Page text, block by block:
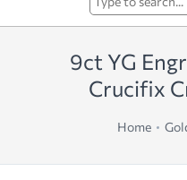
9ct YG
Crucifix
Home